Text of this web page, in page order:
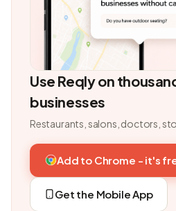
Use Reqly on
businesses
Restaurants, salons, doctors,
Add to Chrome - it's
Get the Mobile App